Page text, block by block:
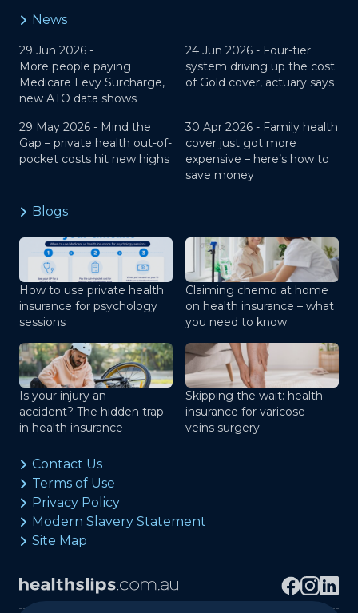
News
29 Jun 2026 -
More people paying
Medicare Levy Surcharge,
new ATO data shows
24 Jun 2026 - Four-tier
system driving up the cost
of Gold cover, actuary says
29 May 2026 - Mind the
Gap – private health out-of-
pocket costs hit new highs
30 Apr 2026 - Family health
cover just got more
expensive – here’s how to
save money
Blogs
How to use private health
insurance for psychology
sessions
Claiming chemo at home
on health insurance – what
you need to know
Is your injury an
accident? The hidden trap
in health insurance
Skipping the wait: health
insurance for varicose
veins surgery
Contact Us
Terms of Use
Privacy Policy
Modern Slavery Statement
Site Map